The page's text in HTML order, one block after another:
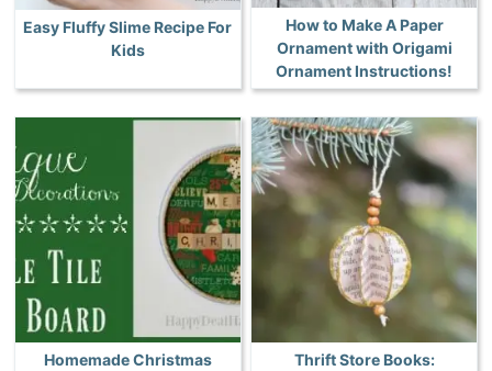
Easy Fluffy Slime Recipe For
Kids
How to Make A Paper
Ornament with Origami
Ornament Instructions!
Homemade Christmas
Thrift Store Books: